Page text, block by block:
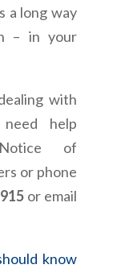
a long way
– in your
with
help
of
or phone
or email
know